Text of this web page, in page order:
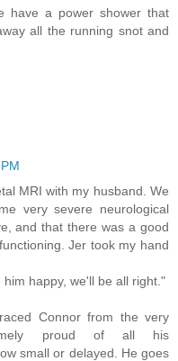
have a power shower that
all the running snot and
MRI with my husband. We
very severe neurological
and that there was a good
Jer took my hand
happy, we'll be all right."
Connor from the very
proud of all his
small or delayed. He goes